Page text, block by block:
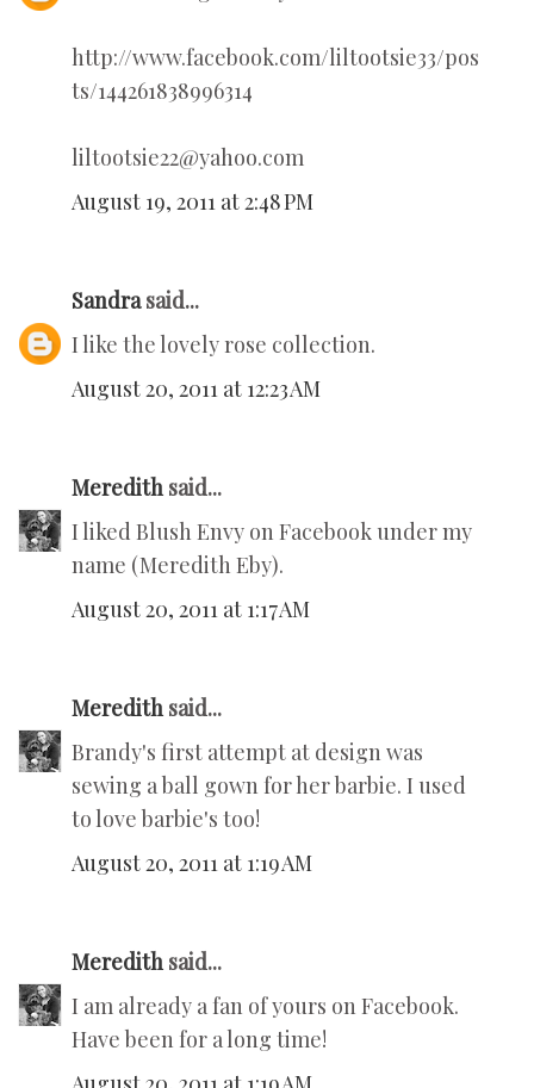
http://www.facebook.com/liltootsie33/pos
ts/144261838996314
liltootsie22@yahoo.com
August 19, 2011 at 2:48 PM
Sandrasaid...
I like the lovely rose collection.
August 20, 2011 at 12:23 AM
Meredith said...
I liked Blush Envy on Facebook under my
name (Meredith Eby).
August 20, 2011 at 1:17 AM
Meredith said...
Brandy's first attempt at design was
sewing a ball gown for her barbie. I used
to love barbie's too!
August 20, 2011 at 1:19 AM
Meredith said...
I am already a fan of yours on Facebook.
Have been for a long time!